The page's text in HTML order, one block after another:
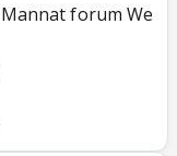
forum We